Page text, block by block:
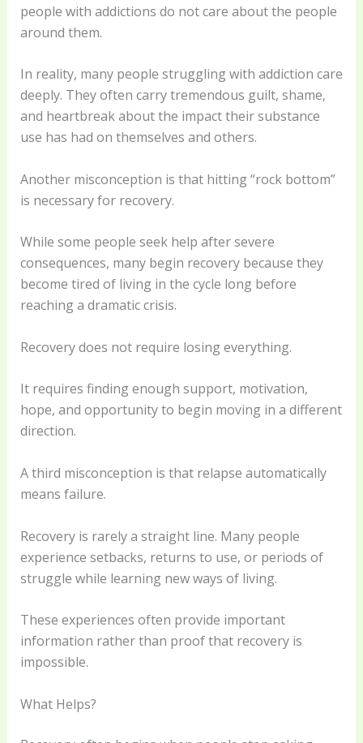
people with addictions do not care about the people
around them.
In reality, many people struggling with addiction care
deeply. They often carry tremendous guilt, shame,
and heartbreak about the impact their substance
use has had on themselves and others.
Another misconception is that hitting “rock bottom”
is necessary for recovery.
While some people seek help after severe
consequences, many begin recovery because they
become tired of living in the cycle long before
reaching a dramatic crisis.
Recovery does not require losing everything.
It requires finding enough support, motivation,
hope, and opportunity to begin moving in a different
direction.
A third misconception is that relapse automatically
means failure.
Recovery is rarely a straight line. Many people
experience setbacks, returns to use, or periods of
struggle while learning new ways of living.
These experiences often provide important
information rather than proof that recovery is
impossible.
What Helps?